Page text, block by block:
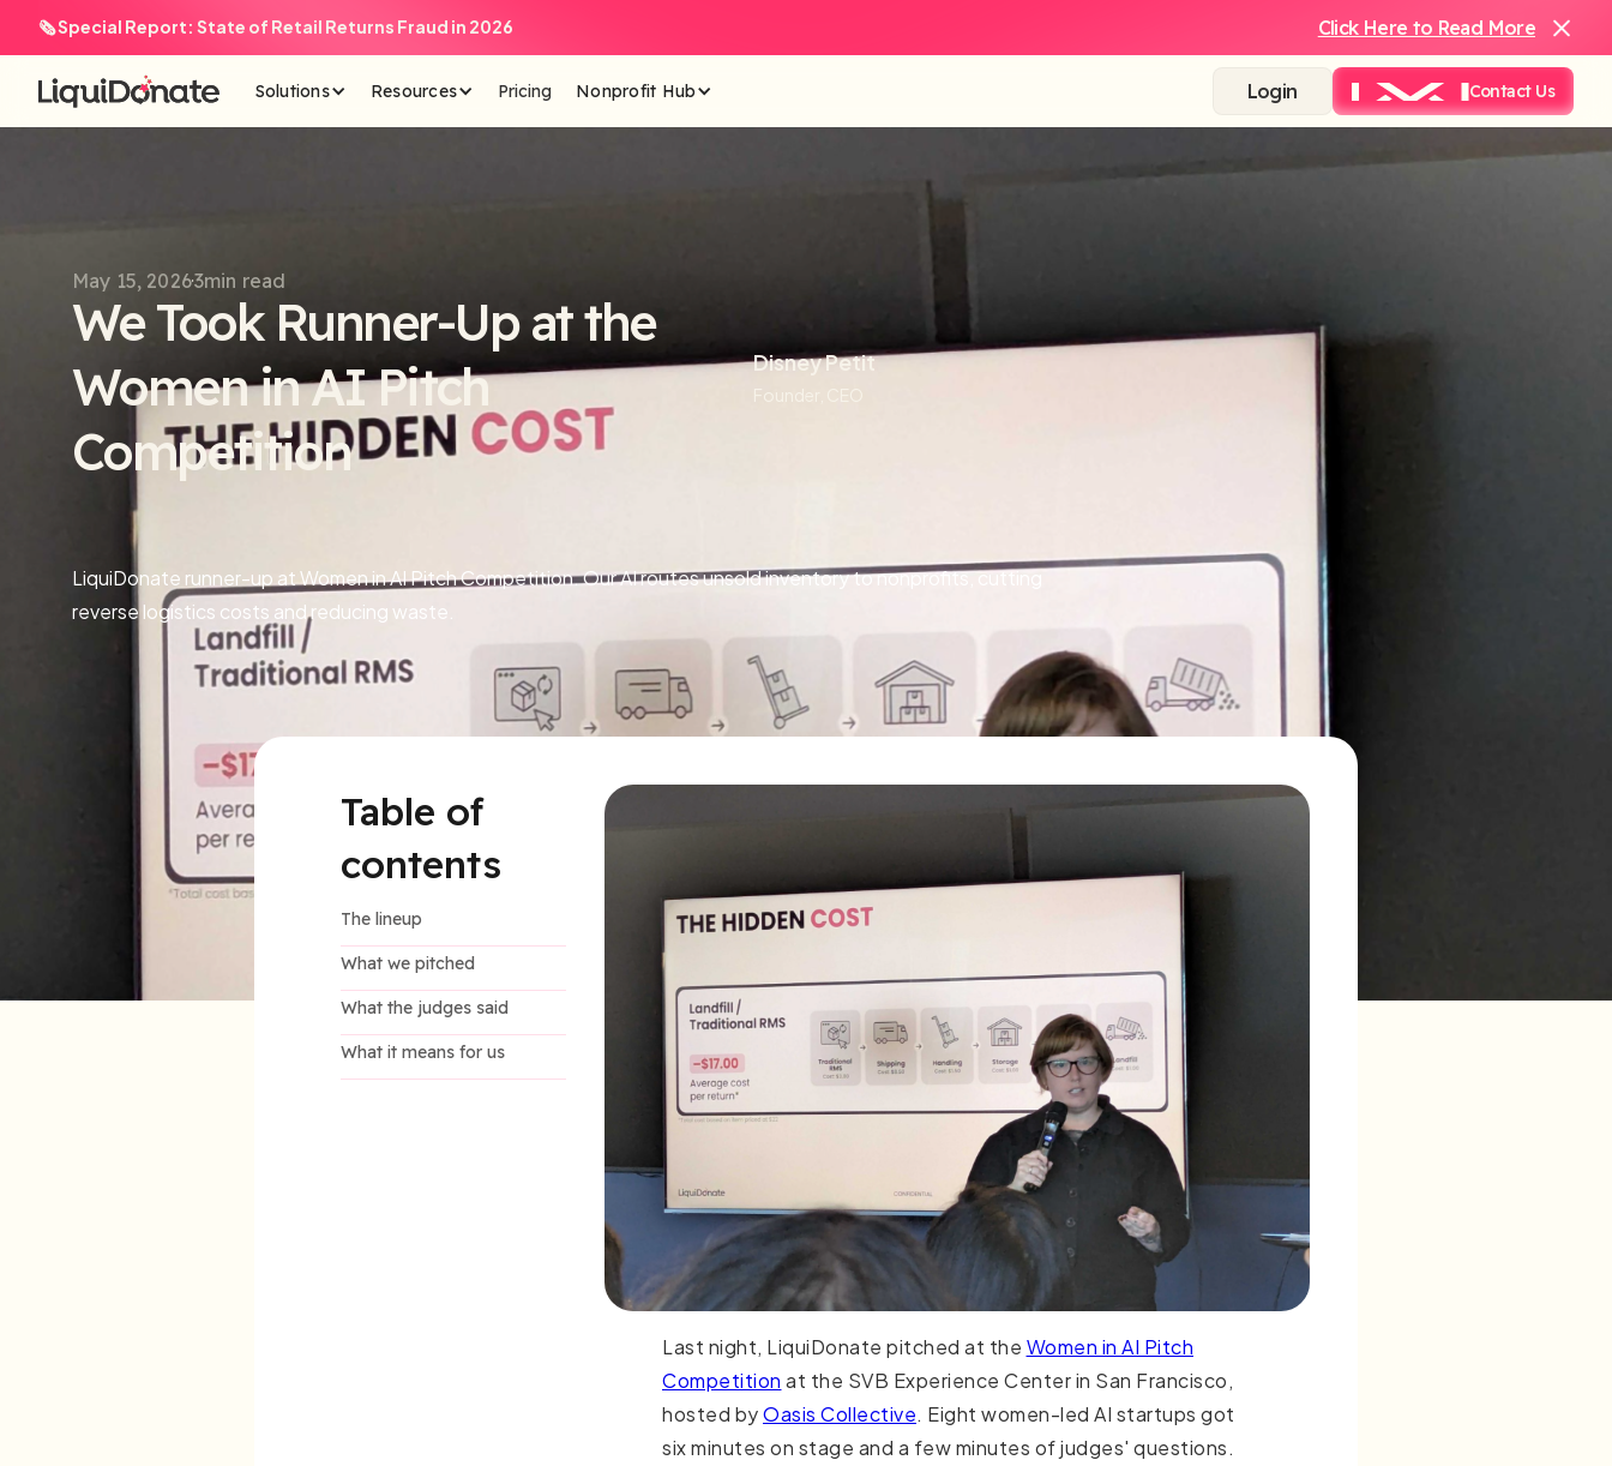
🗞️ Special Report: State of Retail Returns Fraud in 2026 Click Here to Read More
Solutions Resources Pricing Nonprofit Hub Login Contact Us
May 15, 20263min read
We Took Runner-Up at the
Women in AI Pitch
Competition
Disney Petit
Founder, CEO
LiquiDonate runner-up at Women in AI Pitch Competition. Our AI routes unsold inventory to nonprofits, cutting
reverse logistics costs and reducing waste.
Table of
contents
The lineup
What we pitched
What the judges said
What it means for us
Last night, LiquiDonate pitched at the Women in AI Pitch
Competition at the SVB Experience Center in San Francisco,
hosted byOasis Collective. Eight women-led AI startups got
six minutes on stage and a few minutes of judges' questions.